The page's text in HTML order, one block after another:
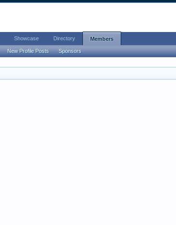
Showcase Directory Members
New Profile Posts Sponsors